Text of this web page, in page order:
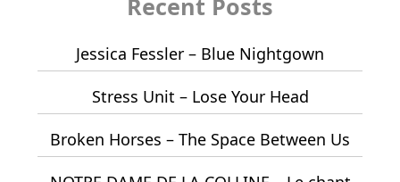
Recent Posts
Jessica Fessler – Blue Nightgown
Stress Unit – Lose Your Head
Broken Horses – The Space Between Us